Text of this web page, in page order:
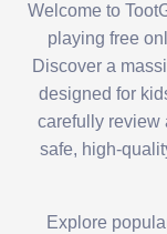
Welcome to
playing free
Discover a
designed for
carefully review
safe, high-
Explore